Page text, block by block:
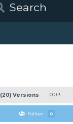
(20) Versions 0.0.3
Follow 0